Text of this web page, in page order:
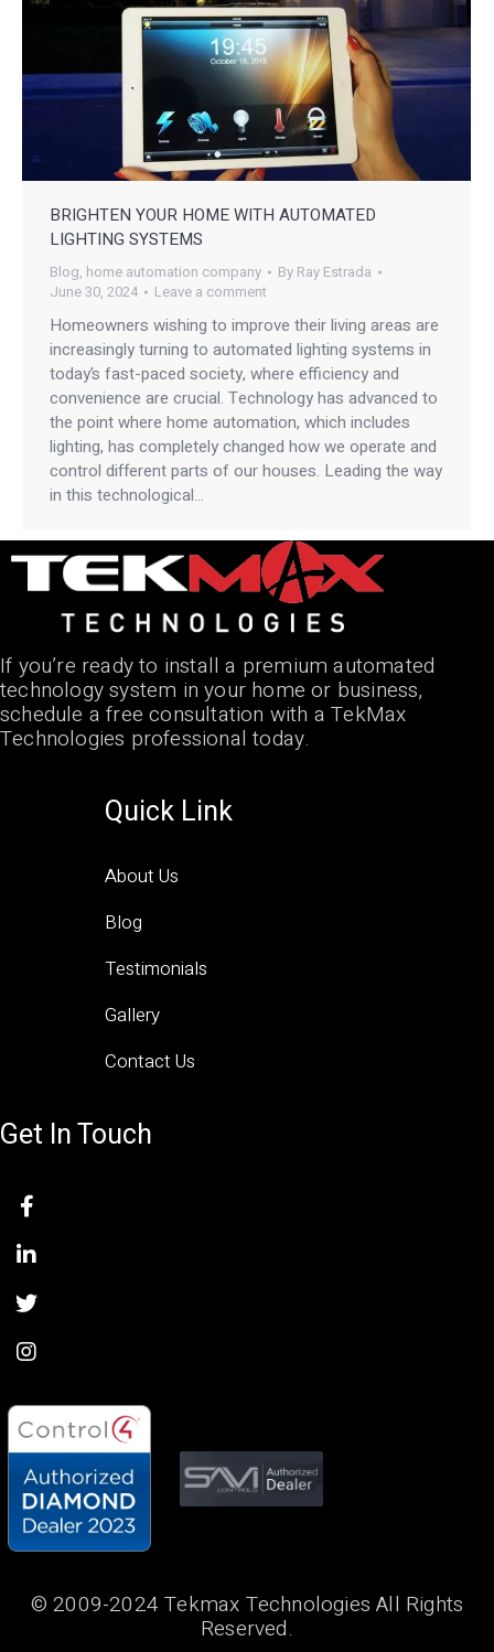
BRIGHTEN YOUR HOME WITH AUTOMATED
LIGHTING SYSTEMS
Blog, home automation company By Ray Estrada
June 30, 2024
Leave a comment
Homeowners wishing to improve their living areas are
increasingly turning to automated lighting systems in
today’s fast-paced society, where efficiency and
convenience are crucial. Technology has advanced to
the point where home automation, which includes
lighting, has completely changed how we operate and
control different parts of our houses. Leading the way
in this technological…
If you’re ready to install a premium automated
technology system in your home or business,
schedule a free consultation with a TekMax
Technologies professional today.
Quick Link
About Us
Blog
Testimonials
Gallery
Contact Us
Get In Touch
© 2009-2024 Tekmax Technologies All Rights
Reserved.